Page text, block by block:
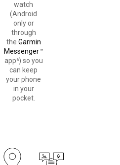
watch
(Android
only or
through
the Garmin
Messenger™
app⁶) so you
can keep
your phone
in your
pocket.